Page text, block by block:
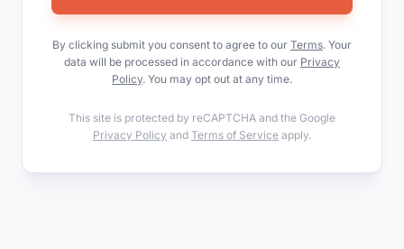
By clicking submit you consent to agree to our Terms. Your
data will be processed in accordance with our Privacy
Policy. You may opt out at any time.
This site is protected by reCAPTCHA and the Google
Privacy Policy and Terms of Service apply.